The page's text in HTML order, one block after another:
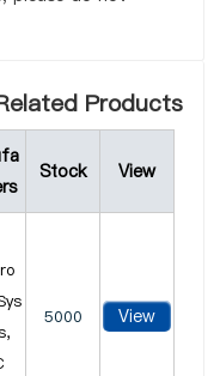
Products
Stock View
5000 View